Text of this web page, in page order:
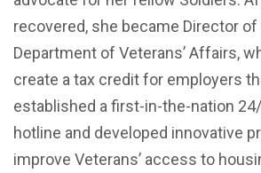
recovered, she became Director
Department of Veterans’ Affairs,
create a tax credit for employers
established a first-in-the-nation
hotline and developed innovative
improve Veterans’ access to